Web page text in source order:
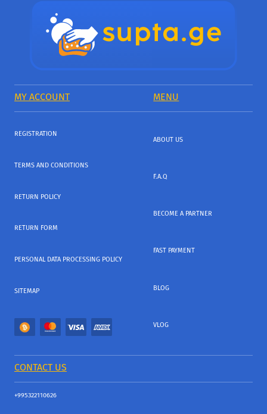
MY ACCOUNT MENU
REGISTRATION
TERMS AND CONDITIONS
RETURN POLICY
RETURN FORM
PERSONAL DATA PROCESSING POLICY
SITEMAP
ABOUT US
F.A.Q
BECOME A PARTNER
FAST PAYMENT
BLOG
VLOG
CONTACT US
+995322110626